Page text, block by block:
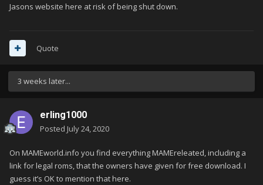
Jasons website here at risk of being shut down.
Quote
3 weeks later...
erling1000
Posted July 24, 2020
On MAMEworld.info you find everything MAMEreleated, including a
link for legal roms, that the owners have given for free download. I
guess it’s OK to mention that here.